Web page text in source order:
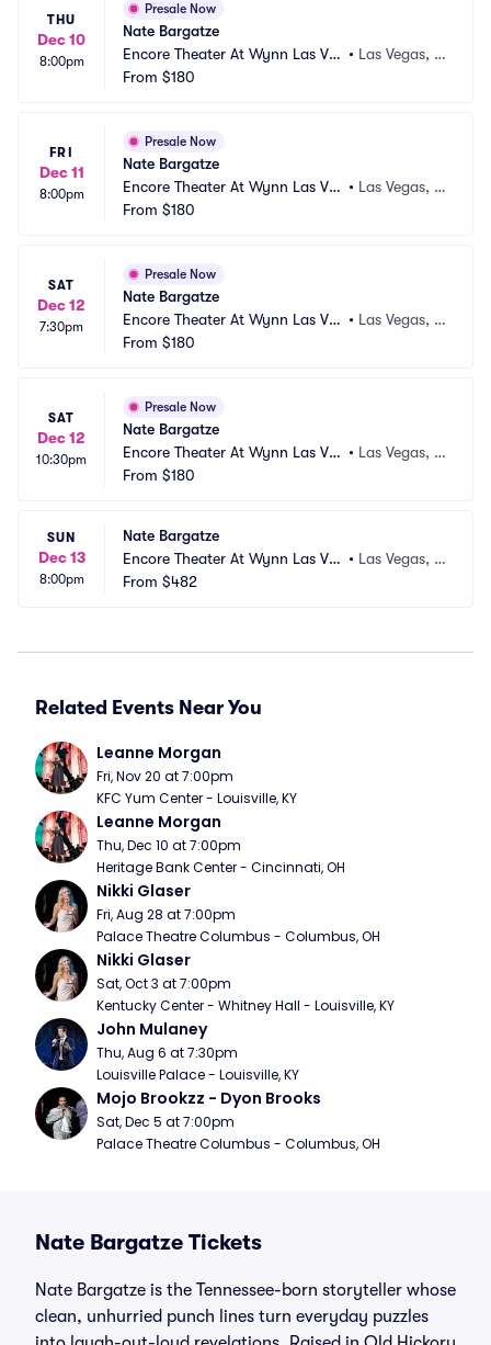
THU
Dec 10
8:00pm
Presale Now
Nate Bargatze
Encore Theater At Wynn Las Ve
gas
• Las Vegas, N
From $180
FRI
Dec 11
8:00pm
Presale Now
Nate Bargatze
Encore Theater At Wynn Las Ve
gas
• Las Vegas, N
From $180
SAT
Dec 12
7:30pm
Presale Now
Nate Bargatze
Encore Theater At Wynn Las Ve
gas
• Las Vegas, N
From $180
SAT
Dec 12
10:30pm
Presale Now
Nate Bargatze
Encore Theater At Wynn Las Ve
gas
• Las Vegas, N
From $180
SUN
Dec 13
8:00pm
Nate Bargatze
Encore Theater At Wynn Las Ve
gas
• Las Vegas, N
From $482
Related Events Near You
Leanne Morgan
Fri, Nov 20 at 7:00pm
KFC Yum Center - Louisville, KY
Leanne Morgan
Thu, Dec 10 at 7:00pm
Heritage Bank Center - Cincinnati, OH
Nikki Glaser
Fri, Aug 28 at 7:00pm
Palace Theatre Columbus - Columbus, OH
Nikki Glaser
Sat, Oct 3 at 7:00pm
Kentucky Center - Whitney Hall - Louisville, KY
John Mulaney
Thu, Aug 6 at 7:30pm
Louisville Palace - Louisville, KY
Mojo Brookzz - Dyon Brooks
Sat, Dec 5 at 7:00pm
Palace Theatre Columbus - Columbus, OH
Nate Bargatze Tickets
Nate Bargatze is the Tennessee-born storyteller whose
clean, unhurried punch lines turn everyday puzzles